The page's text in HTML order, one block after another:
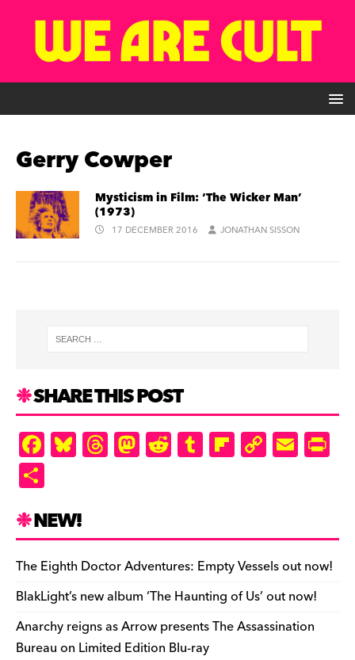
Gerry Cowper
Mysticism in Film: ‘The Wicker Man’
(1973)
17 DECEMBER 2016 JONATHAN SISSON
SHARE THIS POST
F
a
e
b
o
o
k
Bl
u
k
y
T
hr
d
s
M
as
o
n
R
e
t
T
u
r
Fl
ip
ar
d
C
o
Li
n
k
E
m
e
n
dl
y
ar
e
NEW!
The Eighth Doctor Adventures: Empty Vessels out now!
BlakLight’s new album ‘The Haunting of Us’ out now!
Anarchy reigns as Arrow presents The Assassination
Bureau on Limited Edition Blu-ray